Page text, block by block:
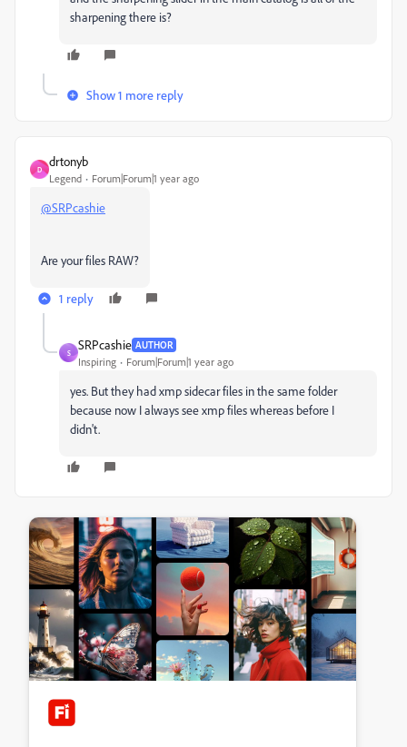
sharpening there is?
Show 1 more reply
D
drtonyb
Legend Forum|Forum|1 year ago
@SRPcashie
Are your files RAW?
1 reply
S
SRPcashie AUTHOR
Inspiring Forum|Forum|1 year ago
yes. But they had xmp sidecar files in the same folder
because now I always see xmp files whereas before I
didn't.